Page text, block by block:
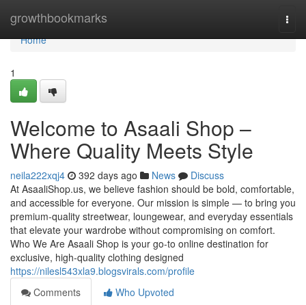
growthbookmarks
Home
Home
1
Welcome to Asaali Shop –
Where Quality Meets Style
neila222xqj4 392 days ago News
Discuss
At AsaaliShop.us, we believe fashion should be bold, comfortable,
and accessible for everyone. Our mission is simple — to bring you
premium-quality streetwear, loungewear, and everyday essentials
that elevate your wardrobe without compromising on comfort.
Who We Are Asaali Shop is your go-to online destination for
exclusive, high-quality clothing designed
https://nilesl543xla9.blogsvirals.com/profile
Comments
Who Upvoted